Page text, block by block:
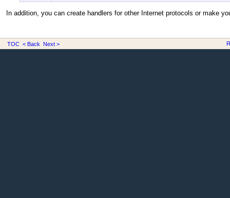
In addition, you can create handlers for other Internet protocols or make
TOC < Back Next >